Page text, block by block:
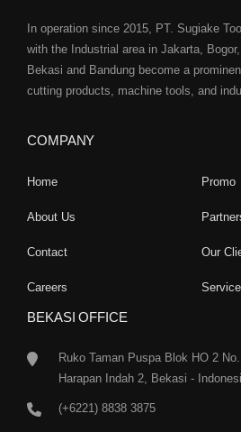
In operation since 2015, PT. Sugiake
with the Industrial area in Jakarta, Bogor,
Bekasi and Bandung become a
cutting products, machine tools, and
COMPANY
Home Promo
About Us
Contact Our
Careers
BEKASI OFFICE
Ruko Taman Puspa Blok HO 2
Harapan Indah 2, Bekasi -
(+6221) 8838 3875